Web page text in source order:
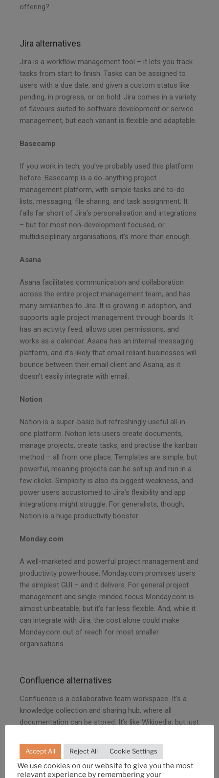
offering?
Jira alternatives
Jira is a workflow management tool – it lets you track
tasks from start to finish. Tasks can be assigned to
users with a due date, and given a custom status like
pending, in progress, or on hold. Jira comes in a variety
of flavours suited to software development or service
management, but each variant is flexible and adaptable.
Basecamp
If you work in tech, you’ve probably used this platform
before. Basecamp is a do-anything project
management platform, with simple tasks and to-do
lists, messaging, file sharing, and task assignment. It
falls far short of Jira’s personalisation and integrations
– but for most non-development focused, or
multidisciplinary organisations, it’s more than enough.
Asana
Asana facilitates communication and collaboration
across the entire project management team, and has
many similarities to Jira. It is growing in adoption, and
supports agile project management through boards. It
has an activity feed, allows user permissions, and
works as a calendar. Asana has an internal messaging
platform, and it’s likely that email reliant businesses will
bounce between their email client and Asana, as it
doesn’t easily integrate with email.
Notion
Notion is a super-basic but refreshingly useful all-in-
one platform. Notion lets users create documents,
manage projects, create tasks, and practise the kanban
method – all from one place. Templates are simple, but
powerful, meaning projects can be set up and run in a
few clicks. Simplicity is also its biggest weakness, and
power users accustomed to Jira’s flexibility and app
integrations might struggle. For generalists, though,
Notion is a huge productivity booster.
Monday.com
A well-marketed and powerful project management and
productivity powerhouse, Monday.com promises users
the simplest GUI – and it delivers. For general project
management and single-minded focus Monday.com is
almost unbeatable; but it’s far less flexible. And, while it
can integrate with Jira, the cost alone could make
Monday.com out of reach for most smaller
organisations.
Confluence alternatives
Confluence is a collaborative team workspace. It’s a
knowledge collection and sharing hub, where all
documentation can be stored. It’s like Wikipedia, but just
offering, and the competition in this space is pretty
fierce.
Accept All Reject All Cookie Settings
We use cookies on our website to give you the most
relevant experience by remembering your